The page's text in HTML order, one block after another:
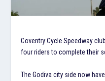
Coventry Cycle Speedway
four riders to complete their
The Godiva city side now